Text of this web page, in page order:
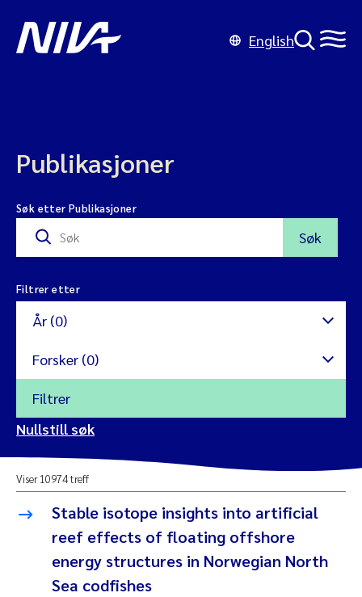
English
Publikasjoner
Søk etter Publikasjoner
Søk
Filtrer etter
År (0)
2024
2023
Forsker (0)
Yan Lin
Kristina Øie Kvile
Areti Balkoni
Filtrer
Nullstill søk
Viser 10974 treff
Stable isotope insights into artificial
reef effects of floating offshore
energy structures in Norwegian North
Sea codfishes